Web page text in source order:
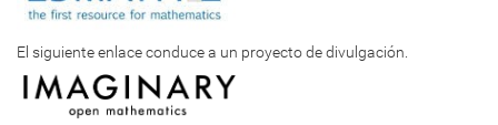
El siguiente enlace conduce a un proyecto de divulgación.